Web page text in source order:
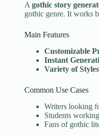
A gothic story
gothic genre. It works
Main Features
Customizable
Instant
Variety of
Common Use Cases
Writers looking
Students
Fans of gothic